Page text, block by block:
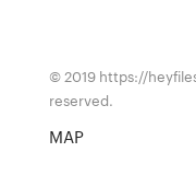
© 2019 https://
reserved.
MAP